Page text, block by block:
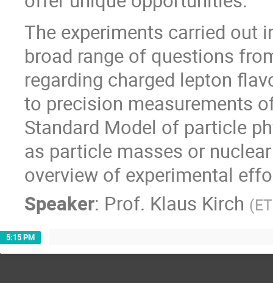
The experiments carried out
broad range of questions
regarding charged lepton
to precision measurements
Standard Model of particle
as particle masses or
overview of experimental
Speaker: Prof. Klaus Kirch (
5:15 PM